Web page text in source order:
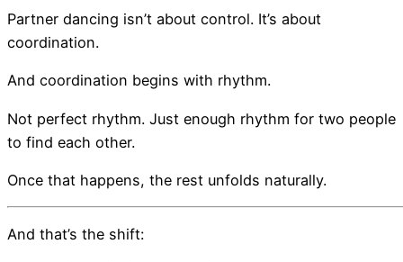
Partner dancing isn’t about control. It’s about
coordination.
And coordination begins with rhythm.
Not perfect rhythm. Just enough rhythm for two people
to find each other.
Once that happens, the rest unfolds naturally.
And that’s the shift: